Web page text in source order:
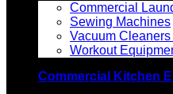
Commercial
Sewing Machines
Vacuum
Workout
Commercial Kitchen